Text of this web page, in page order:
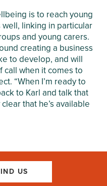
is to reach young
linking in particular
and young carers.
creating a business
to develop, and will
call when it comes to
“When I’m ready to
to Karl and talk that
that he’s available
US